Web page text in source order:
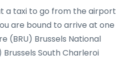
a taxi to go from the airport
are bound to arrive at one
(BRU) Brussels National
South Charleroi